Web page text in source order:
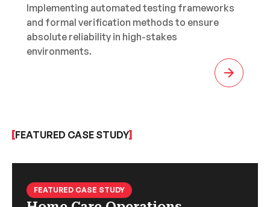
Implementing automated testing frameworks
and formal verification methods to ensure
absolute reliability in high-stakes
environments.
FEATURED CASE STUDY
FEATURED CASE STUDY